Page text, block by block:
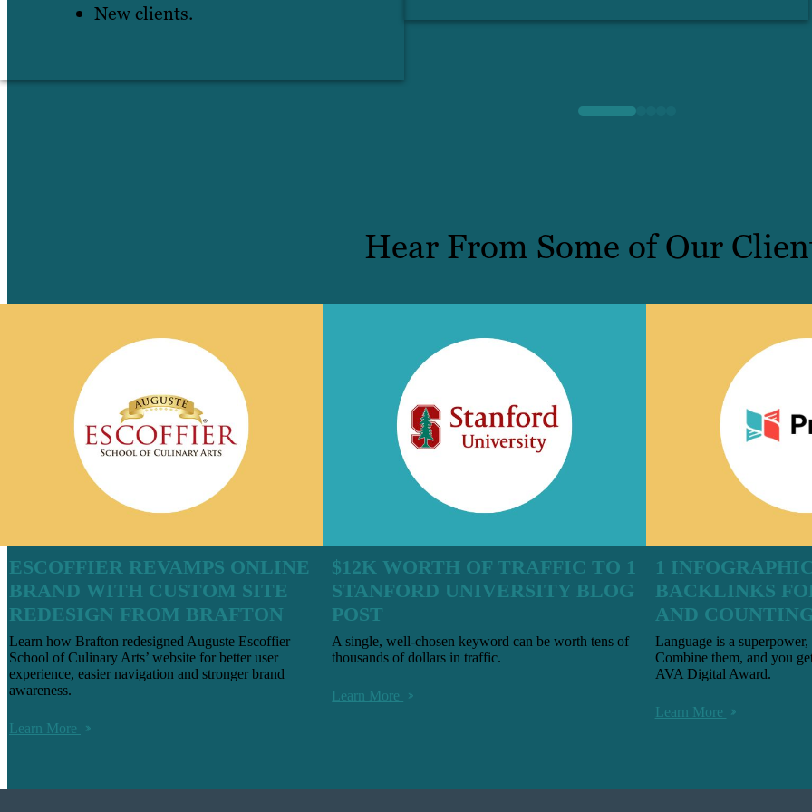
New clients.
Hear From Some of Our
ESCOFFIER REVAMPS ONLINE
BRAND WITH CUSTOM SITE
REDESIGN FROM BRAFTON
Learn how Brafton redesigned Auguste Escoffier
School of Culinary Arts’ website for better user
experience, easier navigation and stronger brand
awareness.
Learn More
$12K WORTH OF TRAFFIC TO 1
STANFORD UNIVERSITY BLOG
POST
A single, well-chosen keyword can be worth tens of
thousands of dollars in traffic.
Learn More
1
BACKLINKS
AND
Language is a
Combine them, and you
AVA Digital Award.
Learn More